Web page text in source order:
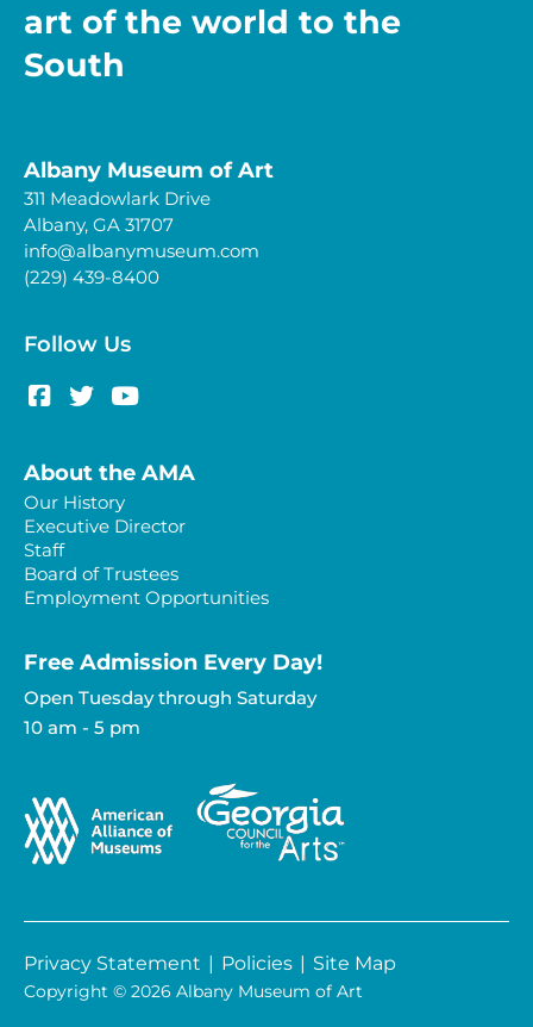
art of the world to the
South
Albany Museum of Art
311 Meadowlark Drive
Albany, GA 31707
info@albanymuseum.com
(229) 439-8400
Follow Us
About the AMA
Our History
Executive Director
Staff
Board of Trustees
Employment Opportunities
Free Admission Every Day!​
Open Tuesday through Saturday
10 am - 5 pm
Privacy Statement | Policies | Site Map
Copyright © 2026 Albany Museum of Art